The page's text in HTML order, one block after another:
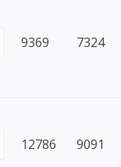
9369 7324
12786 9091